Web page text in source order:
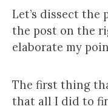
Let’s dissect the
the post on the
elaborate my
The first thing
that all I did to